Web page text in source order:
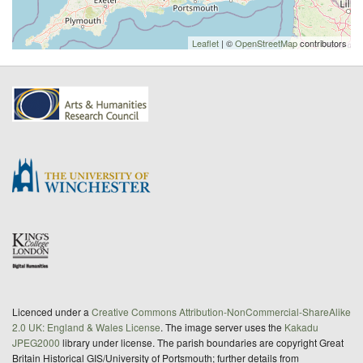
Leaflet | ©OpenStreetMapcontributors
Licenced under a Creative Commons Attribution-NonCommercial-ShareAlike
2.0 UK: England & Wales License. The image server uses the Kakadu
JPEG2000 library under license. The parish boundaries are copyright Great
Britain Historical GIS/University of Portsmouth; further details from